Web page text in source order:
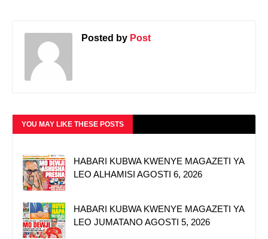
Posted by Post
YOU MAY LIKE THESE POSTS
HABARI KUBWA KWENYE MAGAZETI YA
LEO ALHAMISI AGOSTI 6, 2026
HABARI KUBWA KWENYE MAGAZETI YA
LEO JUMATANO AGOSTI 5, 2026